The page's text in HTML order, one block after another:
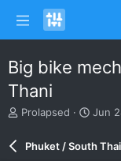
Big bike
Thani
T
e
Prolapsed
S
a
r
Jun
Phuket / South